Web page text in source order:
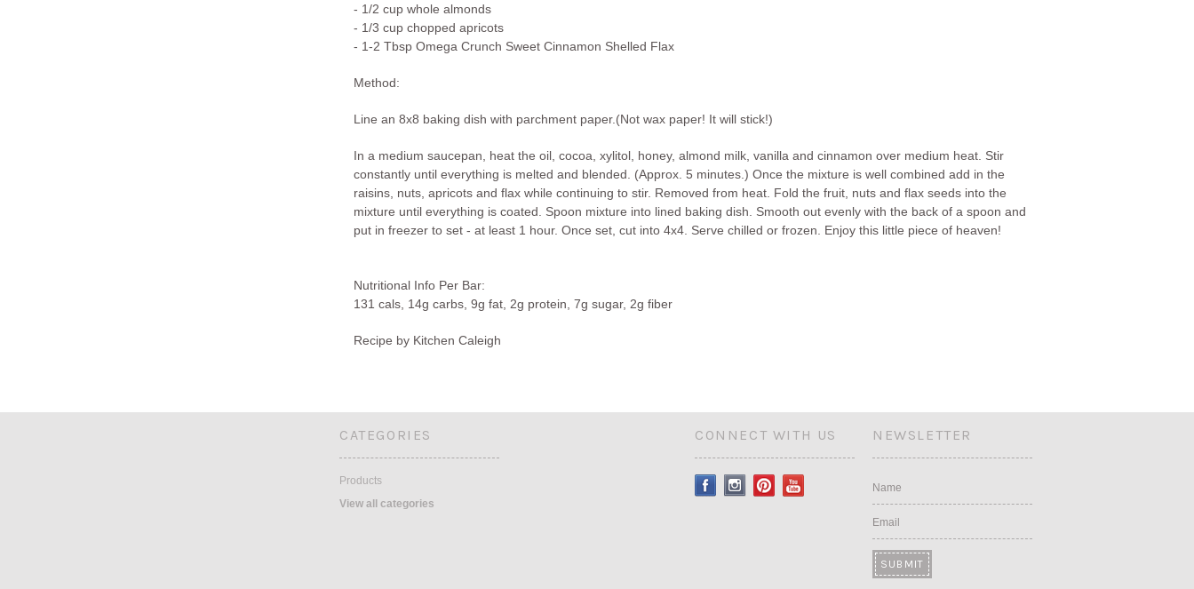
- 1/2 cup whole almonds
- 1/3 cup chopped apricots
- 1-2 Tbsp Omega Crunch Sweet Cinnamon Shelled Flax
Method:
Line an 8x8 baking dish with parchment paper.(Not wax paper! It will stick!)
In a medium saucepan, heat the oil, cocoa, xylitol, honey, almond milk, vanilla and cinnamon over medium heat. Stir
constantly until everything is melted and blended. (Approx. 5 minutes.) Once the mixture is well combined add in the
raisins, nuts, apricots and flax while continuing to stir. Removed from heat. Fold the fruit, nuts and flax seeds into the
mixture until everything is coated. Spoon mixture into lined baking dish. Smooth out evenly with the back of a spoon and
put in freezer to set - at least 1 hour. Once set, cut into 4x4. Serve chilled or frozen. Enjoy this little piece of heaven!
Nutritional Info Per Bar:
131 cals, 14g carbs, 9g fat, 2g protein, 7g sugar, 2g fiber
Recipe by Kitchen Caleigh
CATEGORIES
Products
View all categories
CONNECT WITH US NEWSLETTER
Name
Email